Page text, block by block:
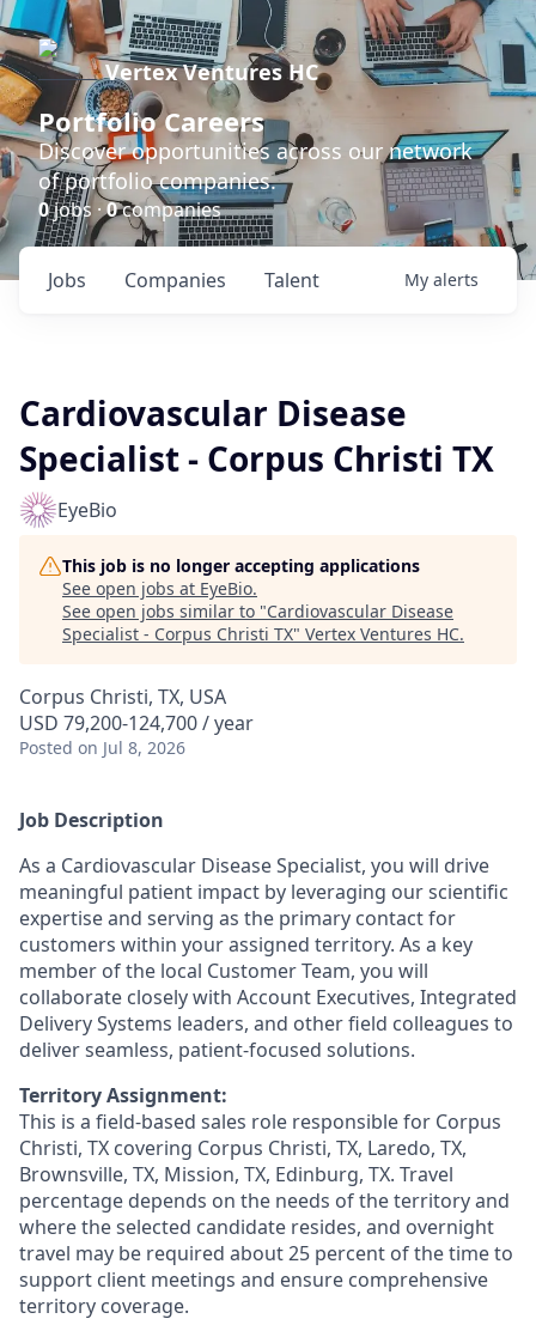
Vertex Ventures HC
Portfolio Careers
Discover opportunities across our network
of portfolio companies.
0jobs ·0companies
Jobs Companies Talent My alerts
Cardiovascular Disease
Specialist - Corpus Christi TX
EyeBio
This job is no longer accepting applications
See open jobs at EyeBio.
See open jobs similar to "Cardiovascular Disease
Specialist - Corpus Christi TX" Vertex Ventures HC.
Corpus Christi, TX, USA
USD 79,200-124,700 / year
Posted on Jul 8, 2026
Job Description
As a Cardiovascular Disease Specialist, you will drive
meaningful patient impact by leveraging our scientific
expertise and serving as the primary contact for
customers within your assigned territory. As a key
member of the local Customer Team, you will
collaborate closely with Account Executives, Integrated
Delivery Systems leaders, and other field colleagues to
deliver seamless, patient-focused solutions.
Territory Assignment:
This is a field-based sales role responsible for Corpus
Christi, TX covering Corpus Christi, TX, Laredo, TX,
Brownsville, TX, Mission, TX, Edinburg, TX. Travel
percentage depends on the needs of the territory and
where the selected candidate resides, and overnight
travel may be required about 25 percent of the time to
support client meetings and ensure comprehensive
territory coverage.